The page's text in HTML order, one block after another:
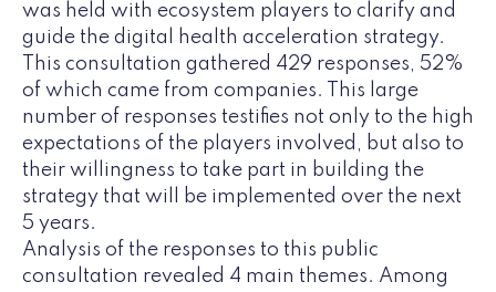
was held with ecosystem players to clarify and
guide the digital health acceleration strategy.
This consultation gathered 429 responses, 52%
of which came from companies. This large
number of responses testifies not only to the high
expectations of the players involved, but also to
their willingness to take part in building the
strategy that will be implemented over the next
5 years.
Analysis of the responses to this public
consultation revealed 4 main themes. Among